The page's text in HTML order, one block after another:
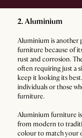
2. Aluminium
Aluminium is another
furniture because of
rust and corrosion.
often requiring just a
keep it looking its
individuals or those
furniture.
Aluminium furniture is
from modern to
colour to match your